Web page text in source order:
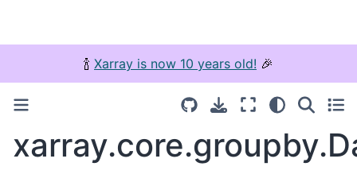
🍾 Xarray is now 10 years old! 🎉